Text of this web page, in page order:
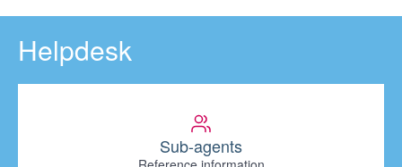
Helpdesk
Sub-agents